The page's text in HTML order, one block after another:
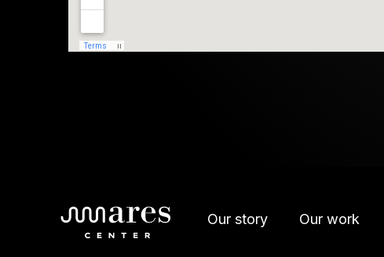
Our story Our work